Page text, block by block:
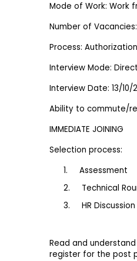
Mode of Work: Work
Number of
Process: Authorization
Interview Mode:
Interview Date: 13/10/
Ability to commute/
IMMEDIATE JOINING
Selection process:
1.     Assessment
2.     Technical
3.     HR Discussion
Read and
register for the post